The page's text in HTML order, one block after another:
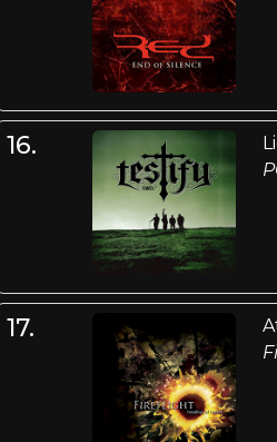
16.
17.